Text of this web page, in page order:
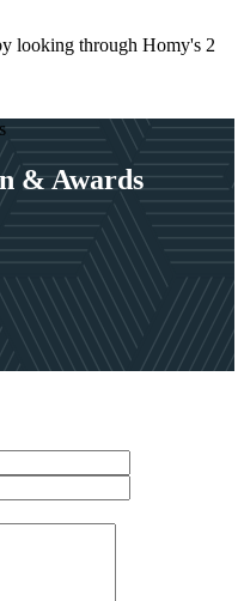
looking through Homy's 2
& Awards